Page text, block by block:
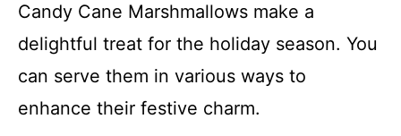
Candy Cane Marshmallows make a
delightful treat for the holiday season. You
can serve them in various ways to
enhance their festive charm.